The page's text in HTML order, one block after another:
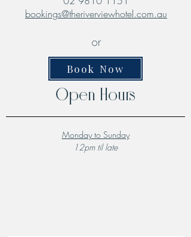
bookings@theriverviewhotel.com.au
or
Book Now
Open Hours
Monday to Sunday
12pm til late